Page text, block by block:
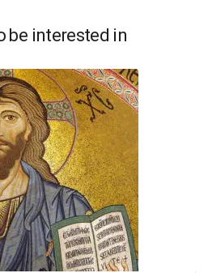
be interested in